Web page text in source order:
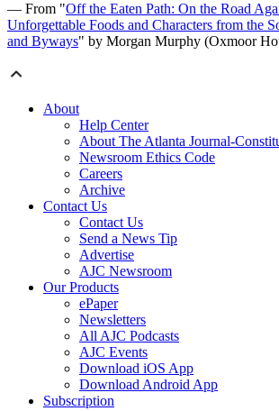
— From "Off the Eaten Path: On the Road
Unforgettable Foods and Characters from the
and Byways" by Morgan Murphy (Oxmoor
About
Help Center
About The Atlanta Journal-
Newsroom Ethics Code
Careers
Archive
Contact Us
Contact Us
Send a News Tip
Advertise
AJC Newsroom
Our Products
ePaper
Newsletters
All AJC Podcasts
AJC Events
Download iOS App
Download Android App
Subscription